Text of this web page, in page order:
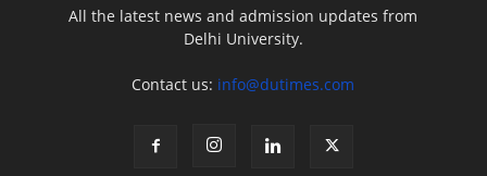
All the latest news and admission updates from
Delhi University.
Contact us: info@dutimes.com